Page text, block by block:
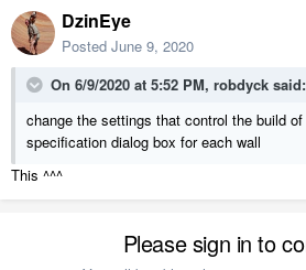
DzinEye
Posted June 9, 2020
On 6/9/2020 at 5:52 PM, robdyck said:
change the settings that control the build
specification dialog box for each wall
This ^^^
Please sign in to